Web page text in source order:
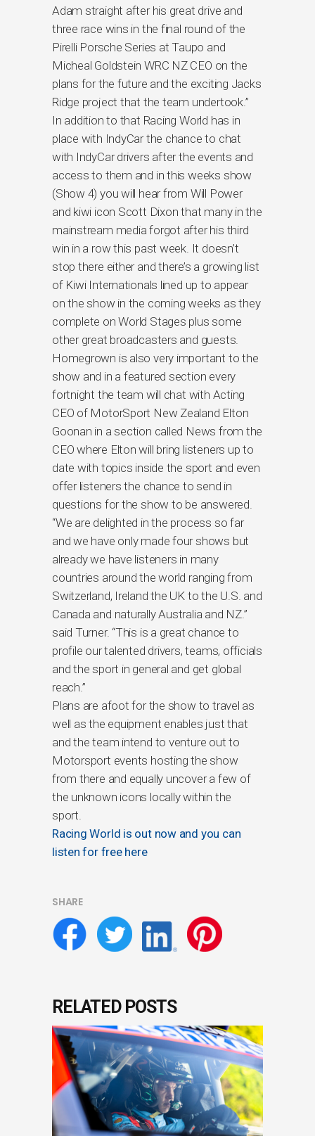
Adam straight after his great drive and
three race wins in the final round of the
Pirelli Porsche Series at Taupo and
Micheal Goldstein WRC NZ CEO on the
plans for the future and the exciting Jacks
Ridge project that the team undertook.”
In addition to that Racing World has in
place with IndyCar the chance to chat
with IndyCar drivers after the events and
access to them and in this weeks show
(Show 4) you will hear from Will Power
and kiwi icon Scott Dixon that many in the
mainstream media forgot after his third
win in a row this past week. It doesn’t
stop there either and there’s a growing list
of Kiwi Internationals lined up to appear
on the show in the coming weeks as they
complete on World Stages plus some
other great broadcasters and guests.
Homegrown is also very important to the
show and in a featured section every
fortnight the team will chat with Acting
CEO of MotorSport New Zealand Elton
Goonan in a section called News from the
CEO where Elton will bring listeners up to
date with topics inside the sport and even
offer listeners the chance to send in
questions for the show to be answered.
“We are delighted in the process so far
and we have only made four shows but
already we have listeners in many
countries around the world ranging from
Switzerland, Ireland the UK to the U.S. and
Canada and naturally Australia and NZ.”
said Turner. “This is a great chance to
profile our talented drivers, teams, officials
and the sport in general and get global
reach.”
Plans are afoot for the show to travel as
well as the equipment enables just that
and the team intend to venture out to
Motorsport events hosting the show
from there and equally uncover a few of
the unknown icons locally within the
sport.
Racing World is out now and you can
listen for free here
SHARE
RELATED POSTS